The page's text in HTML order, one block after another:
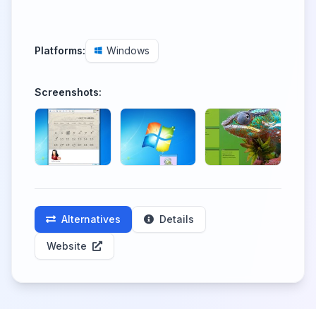
Platforms: Windows
Screenshots:
Alternatives Details
Website